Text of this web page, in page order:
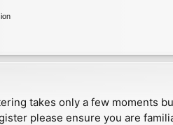
takes only a few moments
please ensure you are